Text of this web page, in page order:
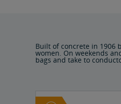
Built of concrete in 1906
women. On weekends
bags and take to